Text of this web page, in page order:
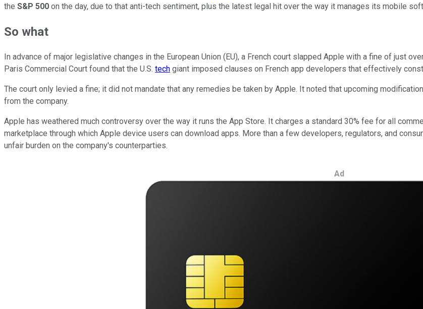
the S&P 500 on the day, due to that anti-tech sentiment, plus the latest legal hit over the way it manages its mobile
So what
In advance of major legislative changes in the European Union (EU), a French court slapped Apple with a fine of just
Paris Commercial Court found that the U.S. tech giant imposed clauses on French app developers that effectively
The court only levied a fine; it did not mandate that any remedies be taken by Apple. It noted that upcoming
from the company.
Apple has weathered much controversy over the way it runs the App Store. It charges a standard 30% fee for all
marketplace through which Apple device users can download apps. More than a few developers, regulators, and
unfair burden on the company's counterparties.
Ad